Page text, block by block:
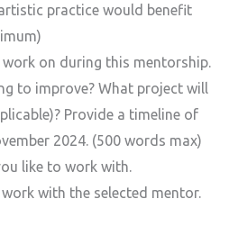
practice would benefit
on during this mentorship.
to improve? What project will
Provide a timeline of
2024. (500 words max)
like to work with.
with the selected mentor.